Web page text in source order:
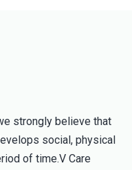
strongly believe that
social, physical
of time.V Care